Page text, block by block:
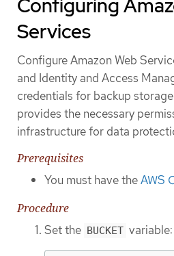
Configuring
Services
Configure Amazon Web
and Identity and Access
credentials for backup
provides the necessary
infrastructure for data
Prerequisites
You must have theAWS
Procedure
Set the BUCKET variable: